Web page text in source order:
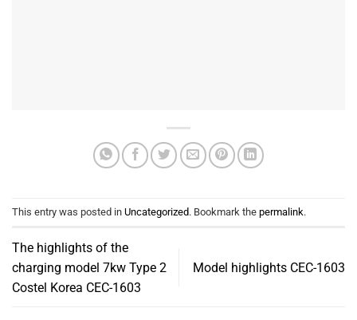
This entry was posted in Uncategorized. Bookmark the permalink.
The highlights of the
charging model 7kw Type 2
Costel Korea CEC-1603
Model highlights CEC-1603